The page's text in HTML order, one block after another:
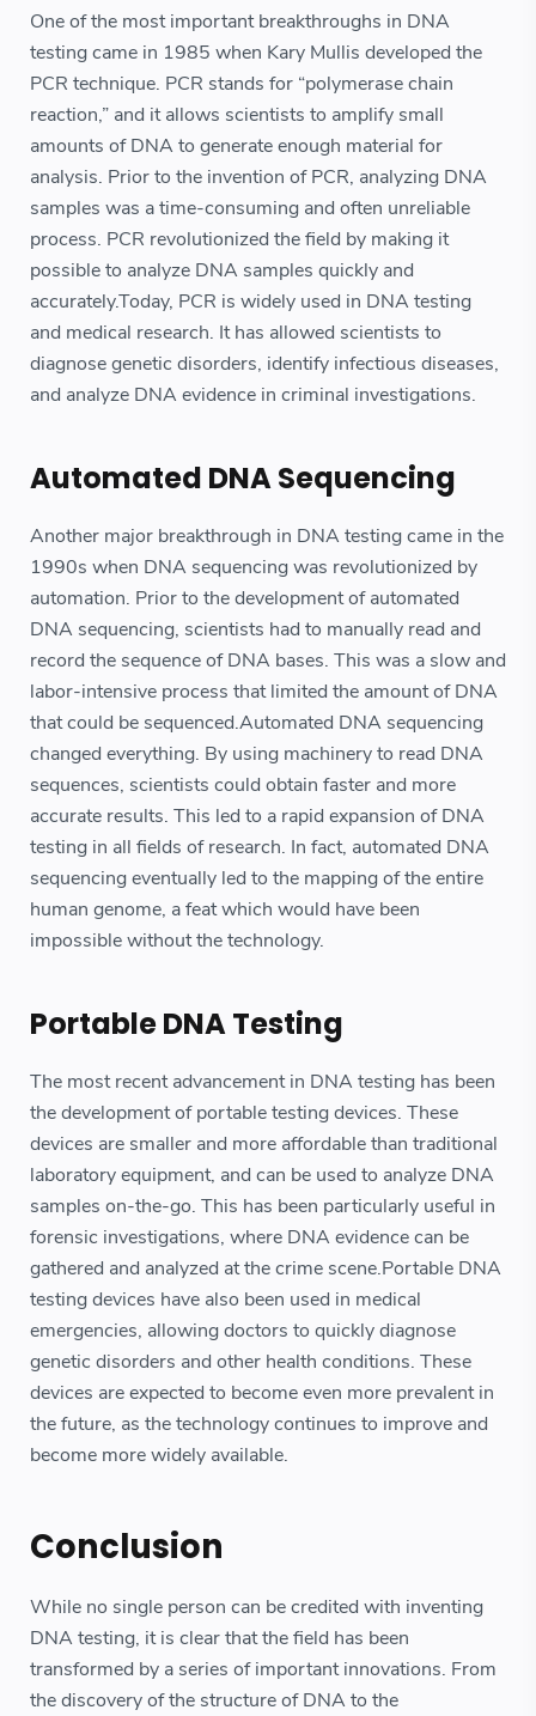
One of the most important breakthroughs in DNA
testing came in 1985 when Kary Mullis developed the
PCR technique. PCR stands for “polymerase chain
reaction,” and it allows scientists to amplify small
amounts of DNA to generate enough material for
analysis. Prior to the invention of PCR, analyzing DNA
samples was a time-consuming and often unreliable
process. PCR revolutionized the field by making it
possible to analyze DNA samples quickly and
accurately.Today, PCR is widely used in DNA testing
and medical research. It has allowed scientists to
diagnose genetic disorders, identify infectious diseases,
and analyze DNA evidence in criminal investigations.
Automated DNA Sequencing
Another major breakthrough in DNA testing came in the
1990s when DNA sequencing was revolutionized by
automation. Prior to the development of automated
DNA sequencing, scientists had to manually read and
record the sequence of DNA bases. This was a slow and
labor-intensive process that limited the amount of DNA
that could be sequenced.Automated DNA sequencing
changed everything. By using machinery to read DNA
sequences, scientists could obtain faster and more
accurate results. This led to a rapid expansion of DNA
testing in all fields of research. In fact, automated DNA
sequencing eventually led to the mapping of the entire
human genome, a feat which would have been
impossible without the technology.
Portable DNA Testing
The most recent advancement in DNA testing has been
the development of portable testing devices. These
devices are smaller and more affordable than traditional
laboratory equipment, and can be used to analyze DNA
samples on-the-go. This has been particularly useful in
forensic investigations, where DNA evidence can be
gathered and analyzed at the crime scene.Portable DNA
testing devices have also been used in medical
emergencies, allowing doctors to quickly diagnose
genetic disorders and other health conditions. These
devices are expected to become even more prevalent in
the future, as the technology continues to improve and
become more widely available.
Conclusion
While no single person can be credited with inventing
DNA testing, it is clear that the field has been
transformed by a series of important innovations. From
the discovery of the structure of DNA to the